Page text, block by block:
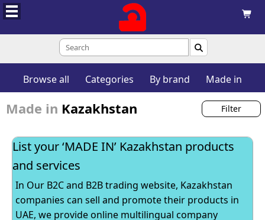


Browse all Categories By brand Made in
Made in Kazakhstan Filter
List your ‘MADE IN’ Kazakhstan products
and services
In Our B2C and B2B trading website, Kazakhstan
companies can sell and promote their products in
UAE, we provide online multilingual company